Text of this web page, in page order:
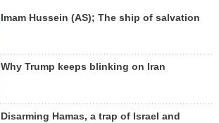
Imam Hussein (AS); The ship of salvation
Why Trump keeps blinking on Iran
Disarming Hamas, a trap of Israel and